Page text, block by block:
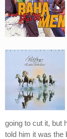
going to cut it, but
told him it was the